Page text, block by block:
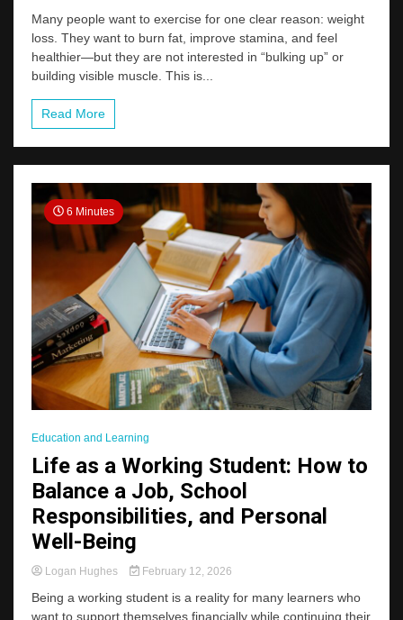
Many people want to exercise for one clear reason: weight
loss. They want to burn fat, improve stamina, and feel
healthier—but they are not interested in “bulking up” or
building visible muscle. This is...
Read More
6 Minutes
Education and Learning
Life as a Working Student: How to
Balance a Job, School
Responsibilities, and Personal
Well-Being
Logan Hughes February 12, 2026
Being a working student is a reality for many learners who
want to support themselves financially while continuing their